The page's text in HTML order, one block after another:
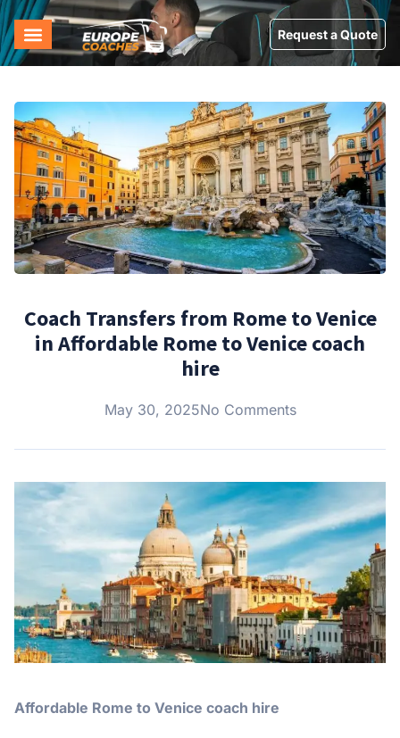
Request a Quote
Coach Transfers from Rome to Venice
in Affordable Rome to Venice coach
hire
May 30, 2025No Comments
Affordable Rome to Venice coach hire